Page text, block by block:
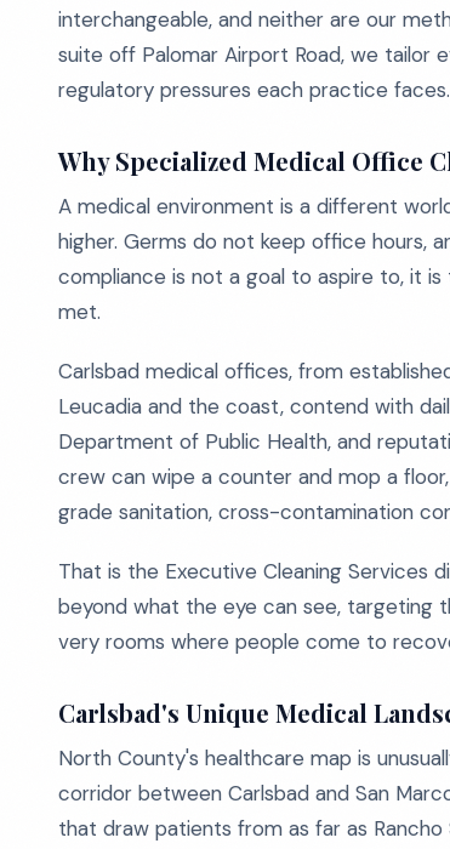
interchangeable, and neither are our
suite off Palomar Airport Road, we
regulatory pressures each practice faces.
Why Specialized Medical Office
A medical environment is a different
higher. Germs do not keep office hours,
compliance is not a goal to aspire to, it
met.
Carlsbad medical offices, from
Leucadia and the coast, contend with
Department of Public Health, and
crew can wipe a counter and mop a
grade sanitation, cross-contamination
That is the Executive Cleaning Services
beyond what the eye can see, targeting
very rooms where people come to
Carlsbad's Unique Medical
North County's healthcare map is
corridor between Carlsbad and San
that draw patients from as far as Rancho